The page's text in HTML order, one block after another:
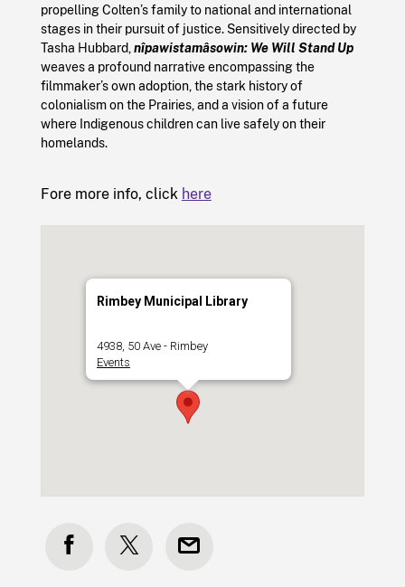
propelling Colten’s family to national and international
stages in their pursuit of justice. Sensitively directed by
Tasha Hubbard, nîpawistamâsowin: We Will Stand Up
weaves a profound narrative encompassing the
filmmaker’s own adoption, the stark history of
colonialism on the Prairies, and a vision of a future
where Indigenous children can live safely on their
homelands.
Fore more info, click here
Rimbey Municipal Library
4938, 50 Ave - Rimbey
Events